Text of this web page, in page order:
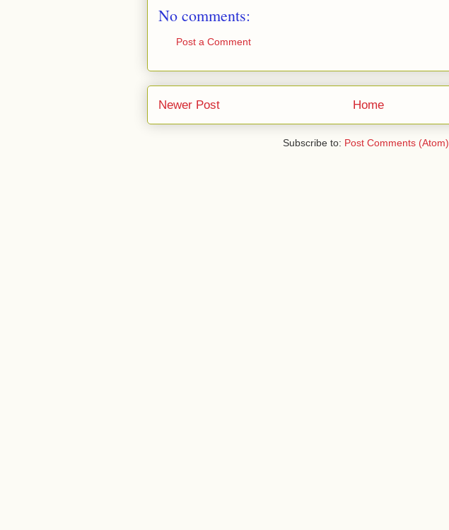
No comments:
Post a Comment
Newer Post Home
Subscribe to: Post Comments (Atom)